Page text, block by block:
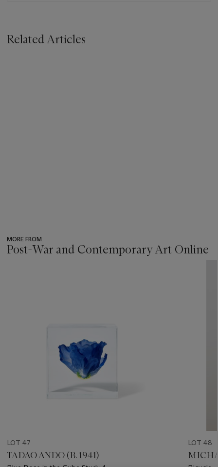
Related Articles
MORE FROM
Post-War and Contemporary Art Online
LOT 47
TADAO ANDO (B. 1941)
LOT 48